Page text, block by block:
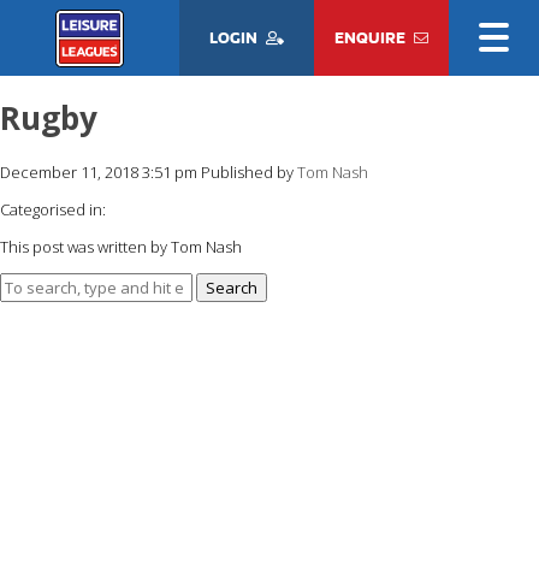
LOGIN ENQUIRE
Rugby
December 11, 2018 3:51 pm Published byTom Nash
Categorised in:
This post was written by Tom Nash
Search